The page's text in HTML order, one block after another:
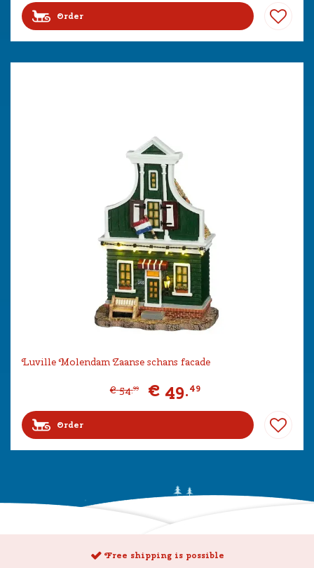
Order
Luville Molendam Zaanse schans facade
€ 54.99 € 49.49
Order
Free shipping is possible